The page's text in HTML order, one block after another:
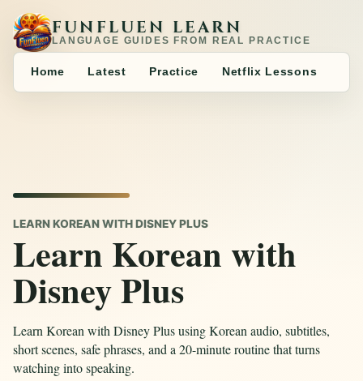
FUNFLUEN LEARN
LANGUAGE GUIDES FROM REAL PRACTICE
Home Latest Practice Netflix Lessons
LEARN KOREAN WITH DISNEY PLUS
Learn Korean with
Disney Plus
Learn Korean with Disney Plus using Korean audio, subtitles,
short scenes, safe phrases, and a 20-minute routine that turns
watching into speaking.